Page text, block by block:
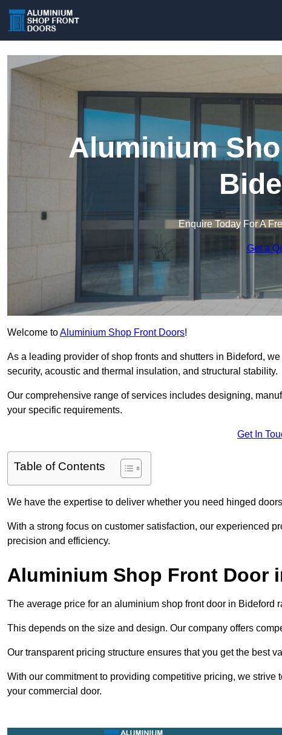
Aluminium
Enquire Today For A
Get a
Welcome toAluminium Shop Front Doors!
As a leading provider of shop fronts and shutters in Bideford,
security, acoustic and thermal insulation, and structural stability.
Our comprehensive range of services includes designing,
your specific requirements.
Get In
Table of Contents
We have the expertise to deliver whether you need hinged
With a strong focus on customer satisfaction, our experienced
precision and efficiency.
Aluminium Shop Front Door
The average price for an aluminium shop front door in Bideford
This depends on the size and design. Our company offers
Our transparent pricing structure ensures that you get the best
With our commitment to providing competitive pricing, we
your commercial door.